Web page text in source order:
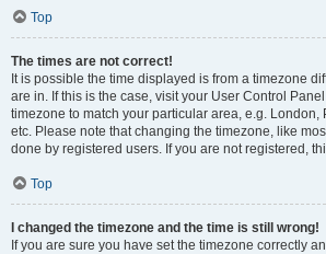
Top
The times are not correct!
It is possible the time displayed is from a timezone
are in. If this is the case, visit your User Control
timezone to match your particular area, e.g. London,
etc. Please note that changing the timezone, like
done by registered users. If you are not registered,
Top
I changed the timezone and the time is still wrong!
If you are sure you have set the timezone correctly